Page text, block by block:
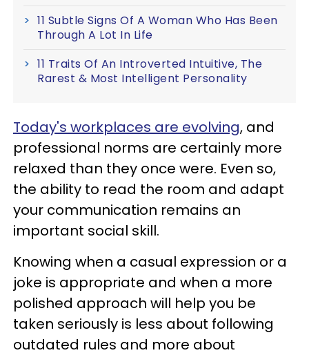
11 Subtle Signs Of A Woman Who Has Been
Through A Lot In Life
11 Traits Of An Introverted Intuitive, The
Rarest & Most Intelligent Personality
Today's workplaces are evolving, and
professional norms are certainly more
relaxed than they once were. Even so,
the ability to read the room and adapt
your communication remains an
important social skill.
Knowing when a casual expression or a
joke is appropriate and when a more
polished approach will help you be
taken seriously is less about following
outdated rules and more about